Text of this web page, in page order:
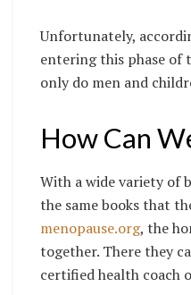
Unfortunately,
entering this phase of
only do men and
How Can
With a wide variety of
the same books that
menopause.org, the
together. There they
certified health coach